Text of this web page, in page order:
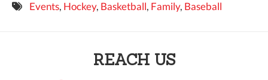
Events, Hockey, Basketball, Family, Baseball
REACH US